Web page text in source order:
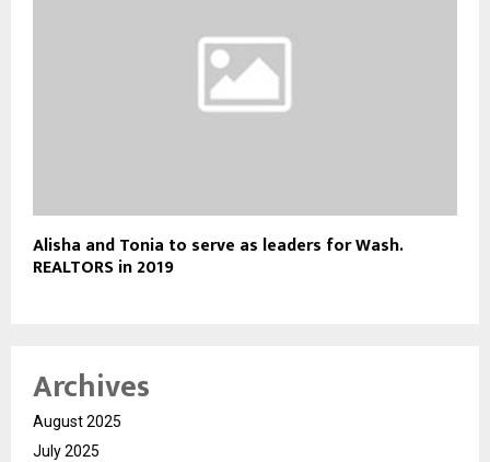
Alisha and Tonia to serve as leaders for Wash.
REALTORS in 2019
Archives
August 2025
July 2025